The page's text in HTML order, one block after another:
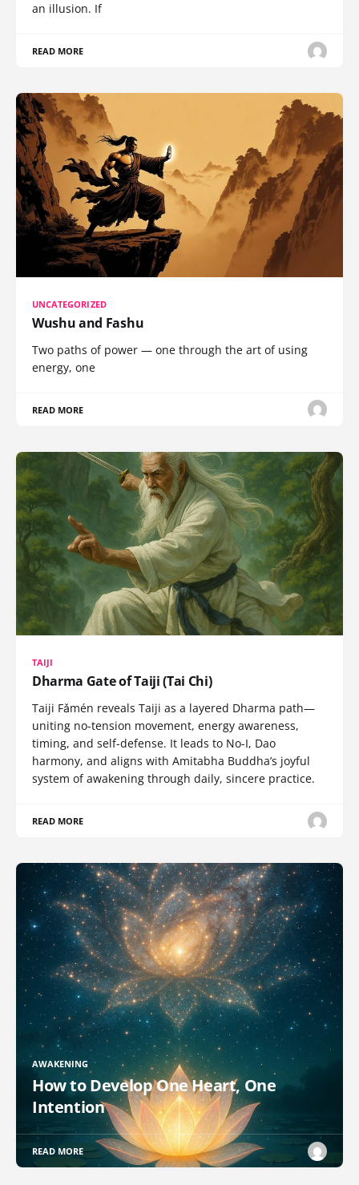
an illusion. If
READ MORE
UNCATEGORIZED
Wushu and Fashu
Two paths of power — one through the art of using
energy, one
READ MORE
TAIJI
Dharma Gate of Taiji (Tai Chi)
Taiji Fǎmén reveals Taiji as a layered Dharma path—
uniting no-tension movement, energy awareness,
timing, and self-defense. It leads to No-I, Dao
harmony, and aligns with Amitabha Buddha’s joyful
system of awakening through daily, sincere practice.
READ MORE
AWAKENING
How to Develop One Heart, One
Intention
READ MORE